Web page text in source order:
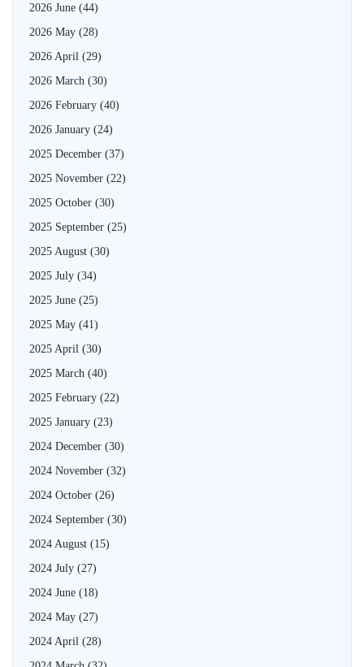
2026 June (44)
2026 May (28)
2026 April (29)
2026 March (30)
2026 February (40)
2026 January (24)
2025 December (37)
2025 November (22)
2025 October (30)
2025 September (25)
2025 August (30)
2025 July (34)
2025 June (25)
2025 May (41)
2025 April (30)
2025 March (40)
2025 February (22)
2025 January (23)
2024 December (30)
2024 November (32)
2024 October (26)
2024 September (30)
2024 August (15)
2024 July (27)
2024 June (18)
2024 May (27)
2024 April (28)